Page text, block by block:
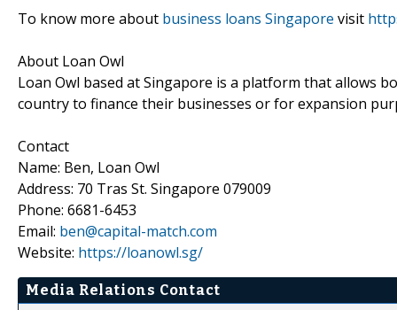
To know more about business loans Singapore visit
About Loan Owl
Loan Owl based at Singapore is a platform that allows
country to finance their businesses or for expansion
Contact
Name: Ben, Loan Owl
Address: 70 Tras St. Singapore 079009
Phone: 6681-6453
Email: ben@capital-match.com
Website: https://loanowl.sg/
Media Relations Contact